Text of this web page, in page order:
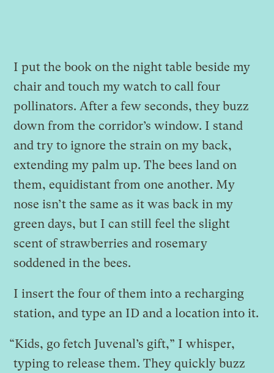
I put the book on the night table beside my
chair and touch my watch to call four
pollinators. After a few seconds, they buzz
down from the corridor’s window. I stand
and try to ignore the strain on my back,
extending my palm up. The bees land on
them, equidistant from one another. My
nose isn’t the same as it was back in my
green days, but I can still feel the slight
scent of strawberries and rosemary
soddened in the bees.
I insert the four of them into a recharging
station, and type an ID and a location into it.
“Kids, go fetch Juvenal’s gift,” I whisper,
typing to release them. They quickly buzz